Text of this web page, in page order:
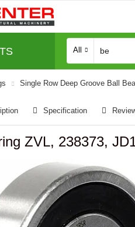
All
Single Row Deep Groove Ball
Specification
ZVL, 238373,